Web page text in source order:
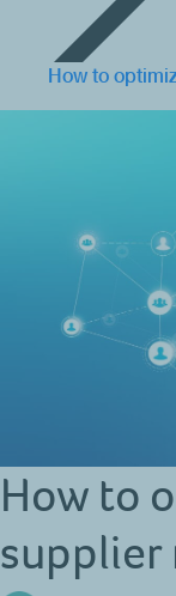
How to
How to
supplier